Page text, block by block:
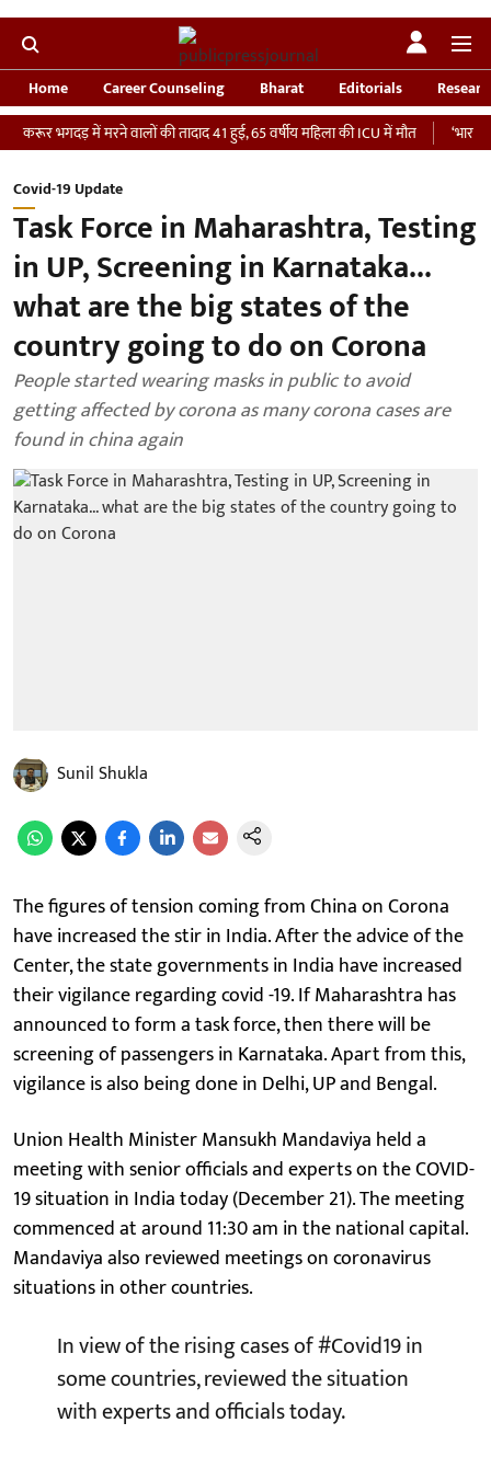
Home Career Counseling Bharat Editorials
में मरने वालों की तादाद 41 हुई, 65 वर्षीय महिला की ICU में मौत
‘भारतीय सेना
Covid-19 Update
Task Force in Maharashtra, Testing
in UP, Screening in Karnataka...
what are the big states of the
country going to do on Corona
People started wearing masks in public to avoid
getting affected by corona as many corona cases are
found in china again
Sunil Shukla
The figures of tension coming from China on Corona
have increased the stir in India. After the advice of the
Center, the state governments in India have increased
their vigilance regarding covid -19. If Maharashtra has
announced to form a task force, then there will be
screening of passengers in Karnataka. Apart from this,
vigilance is also being done in Delhi, UP and Bengal.
Union Health Minister Mansukh Mandaviya held a
meeting with senior officials and experts on the COVID-
19 situation in India today (December 21). The meeting
commenced at around 11:30 am in the national capital.
Mandaviya also reviewed meetings on coronavirus
situations in other countries.
In view of the rising cases of#Covid19in
some countries, reviewed the situation
with experts and officials today.